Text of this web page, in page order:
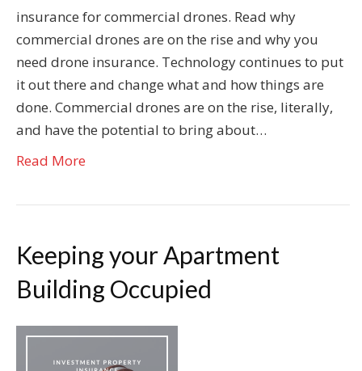
insurance for commercial drones. Read why
commercial drones are on the rise and why you
need drone insurance. Technology continues to put
it out there and change what and how things are
done. Commercial drones are on the rise, literally,
and have the potential to bring about…
Read More
Keeping your Apartment
Building Occupied